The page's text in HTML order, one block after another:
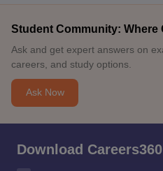
Student Community:
Ask and get expert answers on
careers, and study options.
Ask Now
Download